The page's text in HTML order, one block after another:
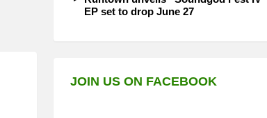
EP set to drop June 27
JOIN US ON FACEBOOK